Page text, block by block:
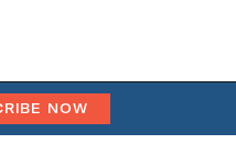
NOW